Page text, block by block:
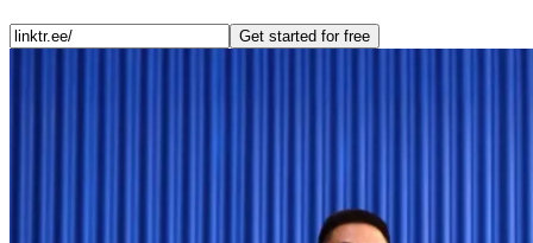
Get started for free